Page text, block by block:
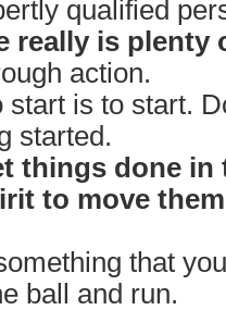
qualified
really is plenty
action.
is to start.
started.
things done in
to move
that
ball and run.